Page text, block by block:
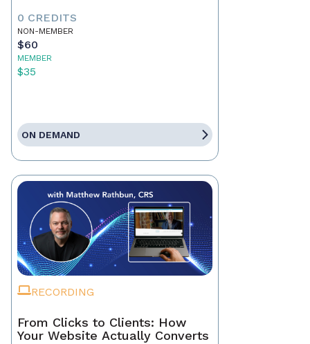
0 CREDITS
NON-MEMBER
$60
MEMBER
$35
ON DEMAND
RECORDING
From Clicks to Clients: How
Your Website Actually Converts